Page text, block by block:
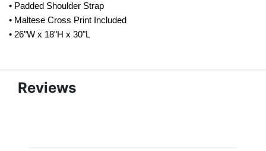
• Padded Shoulder Strap
• Maltese Cross Print Included
• 26"W x 18"H x 30"L
Reviews